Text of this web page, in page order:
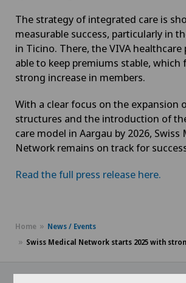
The strategy of integrated care is
measurable success, particularly in
in Ticino. There, the VIVA healthcare
able to keep premiums stable, which
strong increase in members.
With a clear focus on the expansion
structures and the introduction of
care model in Aargau by 2026, Swiss
Network remains on track for
Read the full press release here.
Home
News / Events
Swiss Medical Network starts 2025 with